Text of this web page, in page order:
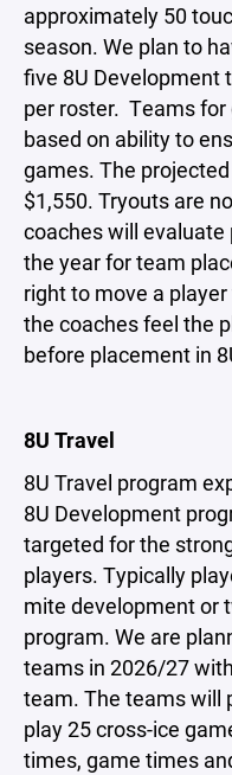
approximately 50
season. We plan to
five 8U Development
per roster. Teams
based on ability to
games. The
$1,550. Tryouts are
coaches will
the year for team
right to move a
the coaches feel the
before placement in
8U Travel
8U Travel program
8U Development
targeted for the
players. Typically
mite development or
program. We are
teams in 2026/27
team. The teams will
play 25 cross-ice
times, game times